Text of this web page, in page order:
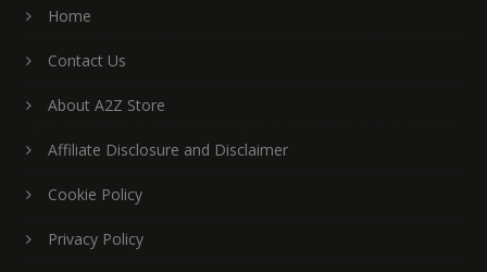
Home
Contact Us
About A2Z Store
Affiliate Disclosure and Disclaimer
Cookie Policy
Privacy Policy